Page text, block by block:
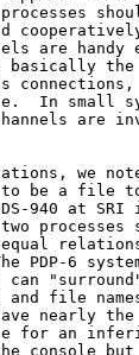
are handy
basically the
connections,
In small
are
we
be a file
940 at SRI
processes
PDP-6
can
and file
nearly
for an
console but